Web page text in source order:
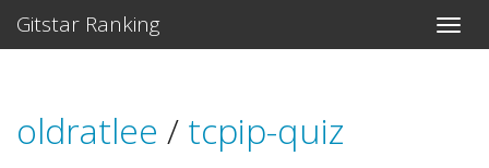
Gitstar Ranking
oldratlee / tcpip-quiz